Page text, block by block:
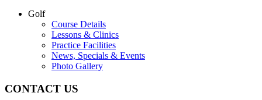
Golf
Course Details
Lessons & Clinics
Practice Facilities
News, Specials & Events
Photo Gallery
CONTACT US